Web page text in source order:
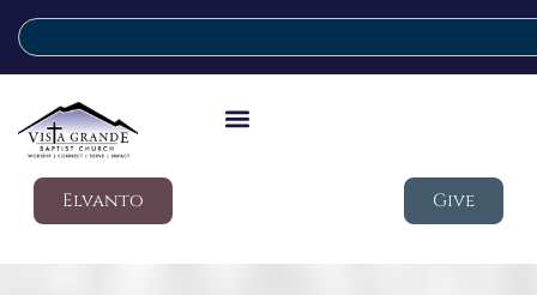
Elvanto Give